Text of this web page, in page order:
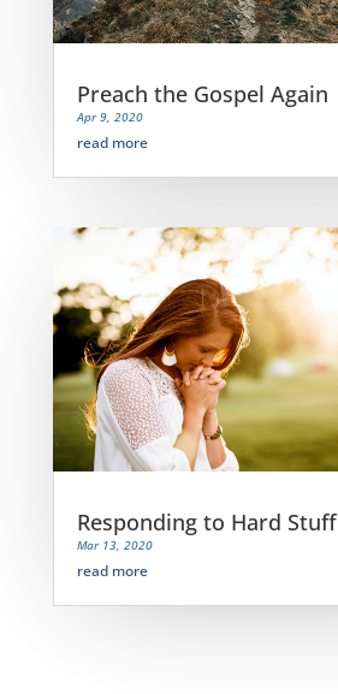
Preach the Gospel Again
Apr 9, 2020
read more
Responding to Hard Stuff
Mar 13, 2020
read more